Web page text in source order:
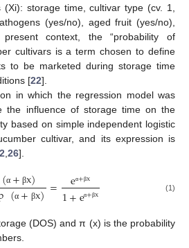
(Xi): storage time, cultivar type (cv. 1,
(yes/no), aged fruit (yes/no),
context, the “probability of
cultivars is a term chosen to define
to be marketed during storage time
[22].
in which the regression model was
the influence of storage time on the
based on simple independent logistic
cultivar, and its expression is
26].
(α + βx)
(α + βx)= eα+βx
1+eα+βx (1)
(DOS) and π (x) is the probability